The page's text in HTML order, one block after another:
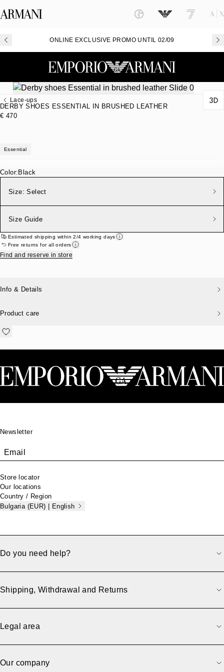
ONLINE EXCLUSIVE PROMO UNTIL 02/09
Lace-ups
Color: Black
Size:Select
Size Guide
Estimated shipping within 2/4 working days
Free returns for all orders
Find and reserve in store
DERBY SHOES ESSENTIAL IN BRUSHED LEATHER
€ 470
Essential
Info & Details
Product care
Newsletter
Email
Store locator
Our locations
Country / Region
Bulgaria (EUR) | English
Do you need help?
Shipping, Withdrawal and Returns
Legal area
Our company